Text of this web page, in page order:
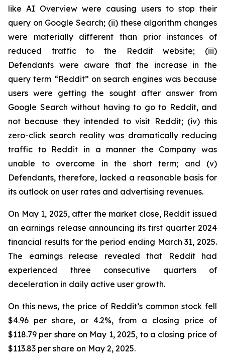
like AI Overview were causing users to stop their
query on Google Search; (ii) these algorithm changes
were materially different than prior instances of
reduced traffic to the Reddit website; (iii)
Defendants were aware that the increase in the
query term “Reddit” on search engines was because
users were getting the sought after answer from
Google Search without having to go to Reddit, and
not because they intended to visit Reddit; (iv) this
zero-click search reality was dramatically reducing
traffic to Reddit in a manner the Company was
unable to overcome in the short term; and (v)
Defendants, therefore, lacked a reasonable basis for
its outlook on user rates and advertising revenues.
On May 1, 2025, after the market close, Reddit issued
an earnings release announcing its first quarter 2024
financial results for the period ending March 31, 2025.
The earnings release revealed that Reddit had
experienced three consecutive quarters of
deceleration in daily active user growth.
On this news, the price of Reddit’s common stock fell
$4.96 per share, or 4.2%, from a closing price of
$118.79 per share on May 1, 2025, to a closing price of
$113.83 per share on May 2, 2025.